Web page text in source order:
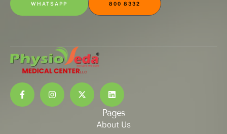
WHATSAPP 800 8332
Pages
About Us